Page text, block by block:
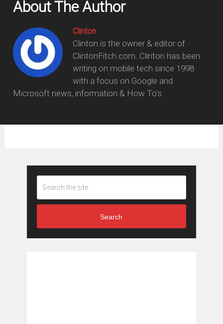
About The Author
Clinton
Clinton is the owner & editor of
ClintonFitch.com. Clinton has been
writing on mobile tech since 1998
with a focus on Google and
Microsoft news, information & How To's.
Search